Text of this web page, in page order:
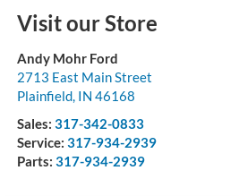
Visit our Store
Andy Mohr Ford
2713 East Main Street
Plainfield, IN 46168
Sales: 317-342-0833
Service: 317-934-2939
Parts: 317-934-2939